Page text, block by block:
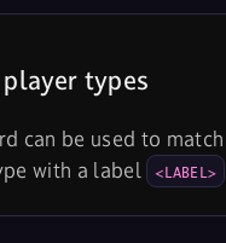
types
can be used to
with a label <LABEL>